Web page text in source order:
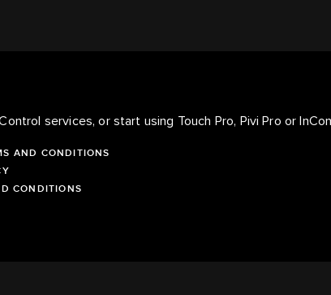
services, or start using Touch Pro, Pivi Pro or
AND CONDITIONS
CONDITIONS